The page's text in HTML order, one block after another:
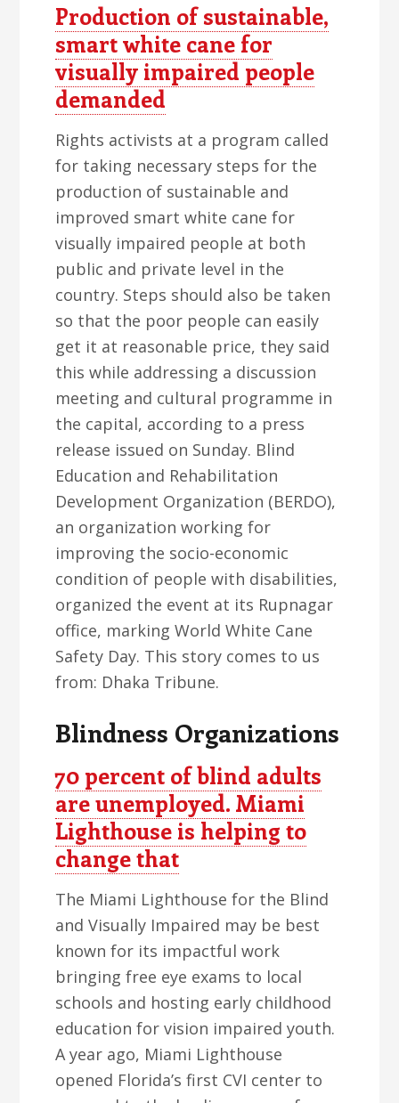
Production of sustainable,
smart white cane for
visually impaired people
demanded
Rights activists at a program called
for taking necessary steps for the
production of sustainable and
improved smart white cane for
visually impaired people at both
public and private level in the
country. Steps should also be taken
so that the poor people can easily
get it at reasonable price, they said
this while addressing a discussion
meeting and cultural programme in
the capital, according to a press
release issued on Sunday. Blind
Education and Rehabilitation
Development Organization (BERDO),
an organization working for
improving the socio-economic
condition of people with disabilities,
organized the event at its Rupnagar
office, marking World White Cane
Safety Day. This story comes to us
from: Dhaka Tribune.
Blindness Organizations
70 percent of blind adults
are unemployed. Miami
Lighthouse is helping to
change that
The Miami Lighthouse for the Blind
and Visually Impaired may be best
known for its impactful work
bringing free eye exams to local
schools and hosting early childhood
education for vision impaired youth.
A year ago, Miami Lighthouse
opened Florida’s first CVI center to